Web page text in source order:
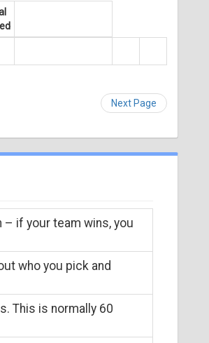
Next Page
– if your team wins, you
who you pick and
This is normally 60